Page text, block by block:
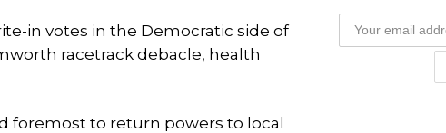
in votes in the Democratic side of
racetrack debacle, health
foremost to return powers to local